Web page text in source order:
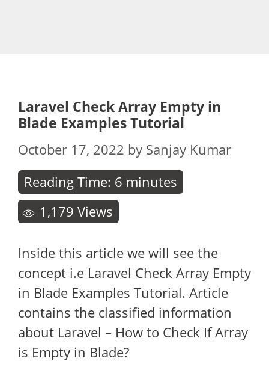
Laravel Check Array Empty in
Blade Examples Tutorial
October 17, 2022 by Sanjay Kumar
Reading Time: 6 minutes
1,179 Views
Inside this article we will see the
concept i.e Laravel Check Array Empty
in Blade Examples Tutorial. Article
contains the classified information
about Laravel – How to Check If Array
is Empty in Blade?